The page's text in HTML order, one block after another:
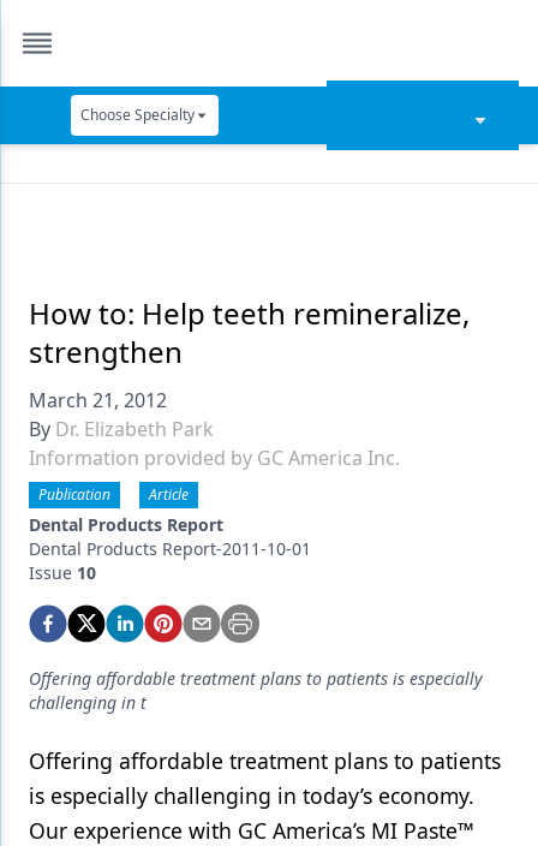
Choose Specialty
Data Security
Dentures
Digital Dentistry
Digital Imaging
Emerging Research
Endodontics
Ergonomics
Implants
Laser Dentistry
Materials
How to: Help teeth remineralize,
strengthen
March 21, 2012
By Dr. Elizabeth Park
Information provided by GC America Inc.
Publication Article
Dental Products Report
Dental Products Report-2011-10-01
Issue 10
Offering affordable treatment plans to patients is especially
challenging in t
Offering affordable treatment plans to patients
is especially challenging in today’s economy.
Our experience with GC America’s MI Paste™